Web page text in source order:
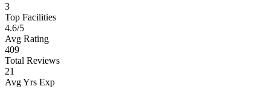
3
Top Facilities
4.6/5
Avg Rating
409
Total Reviews
21
Avg Yrs Exp